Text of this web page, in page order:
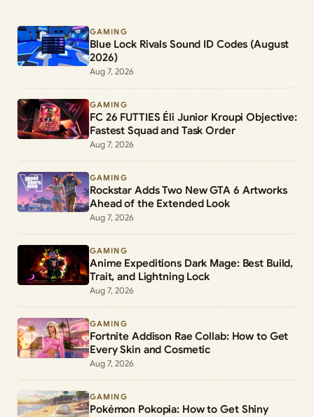
GAMING
Blue Lock Rivals Sound ID Codes (August
2026)
Aug 7, 2026
GAMING
FC 26 FUTTIES Éli Junior Kroupi Objective:
Fastest Squad and Task Order
Aug 7, 2026
GAMING
Rockstar Adds Two New GTA 6 Artworks
Ahead of the Extended Look
Aug 7, 2026
GAMING
Anime Expeditions Dark Mage: Best Build,
Trait, and Lightning Lock
Aug 7, 2026
GAMING
Fortnite Addison Rae Collab: How to Get
Every Skin and Cosmetic
Aug 7, 2026
GAMING
Pokémon Pokopia: How to Get Shiny